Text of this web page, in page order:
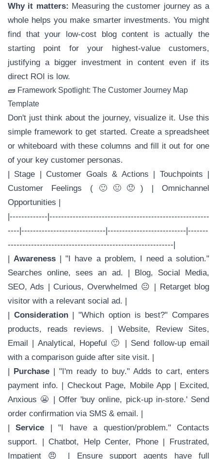
Why it matters: Measuring the customer journey as a
whole helps you make smarter investments. You might
find that your low-cost blog content is actually the
starting point for your highest-value customers,
justifying a bigger investment in content even if its
direct ROI is low.
🧱 Framework Spotlight: The Customer Journey Map
Template
Don't just think about the journey, visualize it. Use this
simple framework to get started. Create a spreadsheet
or whiteboard with these columns and fill it out for one
of your key customer personas.
| Stage | Customer Goals & Actions | Touchpoints |
Customer Feelings (🙂😐😠) | Omnichannel
Opportunities |
|-------------|-------------------------------------------------------
----|-----------------------------|---------------------------|-------
---------------------------------------------------------|
|Awareness | "I have a problem, I need a solution."
Searches online, sees an ad. | Blog, Social Media,
SEO, Ads | Curious, Overwhelmed 😐 | Retarget blog
visitor with a relevant social ad. |
| Consideration| "Which option is best?" Compares
products, reads reviews. | Website, Review Sites,
Email | Analytical, Hopeful 🙂 | Send follow-up email
with a comparison guide after site visit. |
| Purchase | "I'm ready to buy." Adds to cart, enters
payment info. | Checkout Page, Mobile App | Excited,
Anxious 😬 | Offer 'buy online, pick-up in-store.' Send
order confirmation via SMS & email. |
|Service | "I have a question/problem." Contacts
support. | Chatbot, Help Center, Phone | Frustrated,
Impatient 😠 | Ensure support agents have full